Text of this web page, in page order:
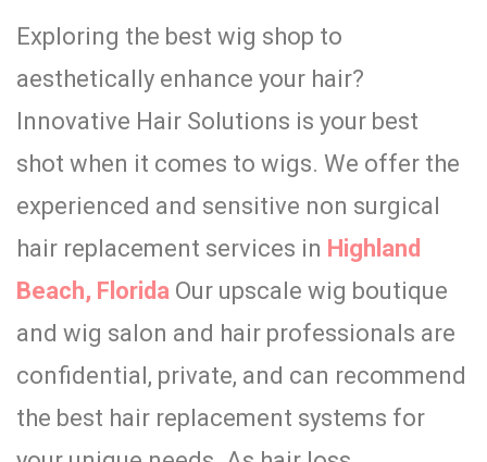
Exploring the best wig shop to
aesthetically enhance your hair?
Innovative Hair Solutions is your best
shot when it comes to wigs. We offer the
experienced and sensitive non surgical
hair replacement services in Highland
Beach, Florida Our upscale wig boutique
and wig salon and hair professionals are
confidential, private, and can recommend
the best hair replacement systems for